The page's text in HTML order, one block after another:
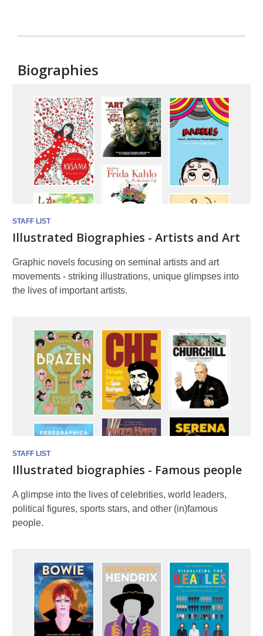
Biographies
Biographies
STAFF LIST
Illustrated Biographies - Artists and Art
Graphic novels focusing on seminal artists and art
movements - striking illustrations, unique glimpses into
the lives of important artists.
STAFF LIST
Illustrated biographies - Famous people
A glimpse into the lives of celebrities, world leaders,
political figures, sports stars, and other (in)famous
people.